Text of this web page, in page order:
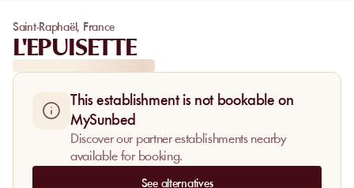
Saint-Raphaël, France
L'EPUISETTE
This establishment is not bookable on
MySunbed
Discover our partner establishments nearby
available for booking.
See alternatives